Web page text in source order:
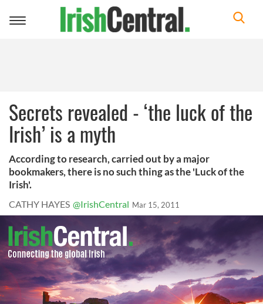
Toggle
Secrets revealed - ‘the luck of the
Irish’ is a myth
According to research, carried out by a major
bookmakers, there is no such thing as the 'Luck of the
Irish'.
CATHY HAYES @IrishCentral Mar 15, 2011